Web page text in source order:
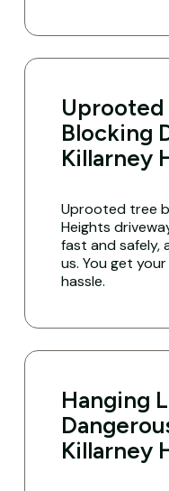
Uprooted
Blocking
Killarney
Uprooted tree
Heights
fast and safely,
us. You get
hassle.
Hanging
Killarney